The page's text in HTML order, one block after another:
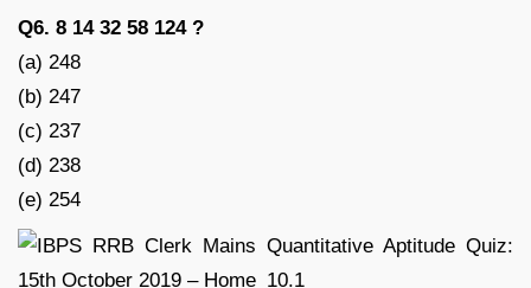
Q6. 8 14 32 58 124 ?
(a) 248
(b) 247
(c) 237
(d) 238
(e) 254